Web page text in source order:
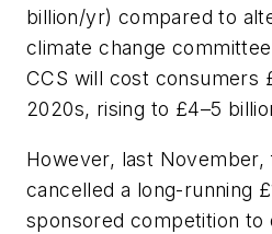
billion/yr) compared to
climate change
CCS will cost consumers
2020s, rising to £4–5
However, last
cancelled a long-running
sponsored competition to